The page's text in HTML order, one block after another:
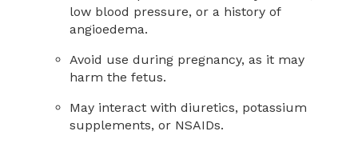
low blood pressure, or a history of
angioedema.
Avoid use during pregnancy, as it may
harm the fetus.
May interact with diuretics, potassium
supplements, or NSAIDs.